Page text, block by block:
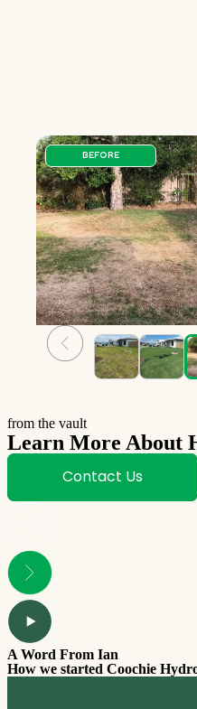
BEFORE
from the vault
Learn More About
Contact Us
A Word From Ian
How we started Coochie